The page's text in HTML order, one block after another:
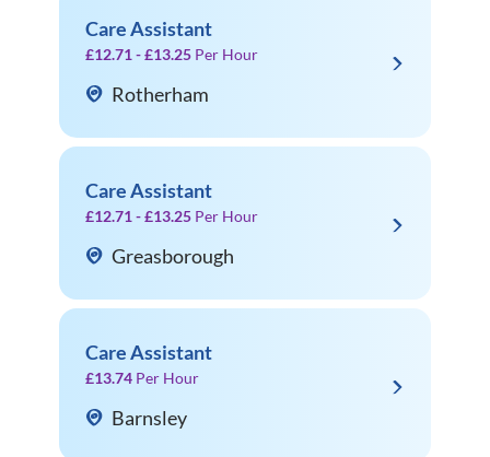
Care Assistant
£12.71 - £13.25 Per Hour
Rotherham
Care Assistant
£12.71 - £13.25 Per Hour
Greasborough
Care Assistant
£13.74 Per Hour
Barnsley